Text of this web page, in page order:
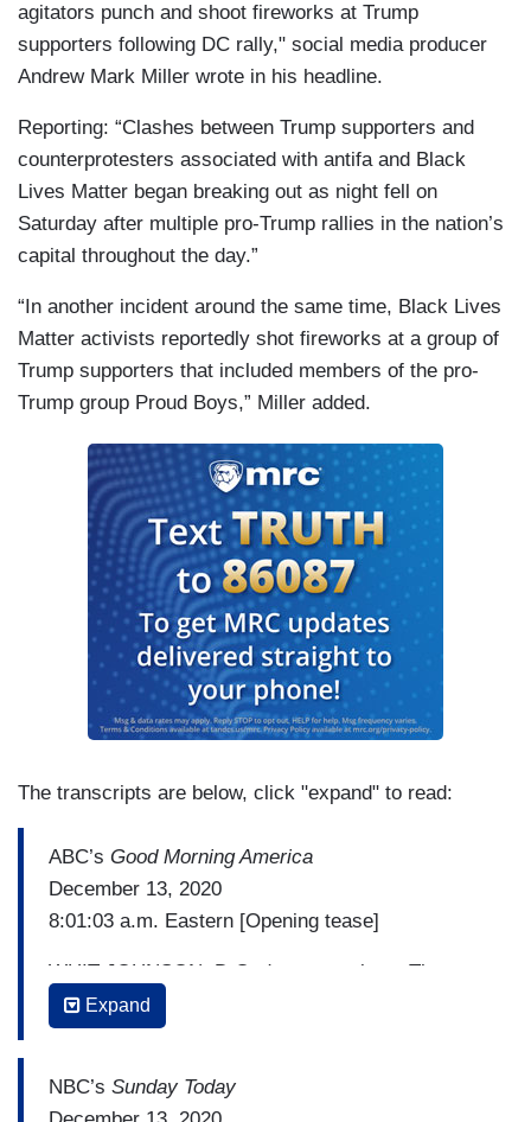
agitators punch and shoot fireworks at Trump
supporters following DC rally," social media producer
Andrew Mark Miller wrote in his headline.
Reporting: “Clashes between Trump supporters and
counterprotesters associated with antifa and Black
Lives Matter began breaking out as night fell on
Saturday after multiple pro-Trump rallies in the nation’s
capital throughout the day.”
“In another incident around the same time, Black Lives
Matter activists reportedly shot fireworks at a group of
Trump supporters that included members of the pro-
Trump group Proud Boys,” Miller added.
The transcripts are below, click "expand" to read:
ABC’s Good Morning America
December 13, 2020
8:01:03 a.m. Eastern [Opening tease]
WHIT JOHNSON: D.C. demonstrations. The
clashes in Washington. Thousands of Trump
supporters rally ahead of tomorrow's Electoral
Supreme Court's new rejection.
Expand
NBC’s Sunday Today